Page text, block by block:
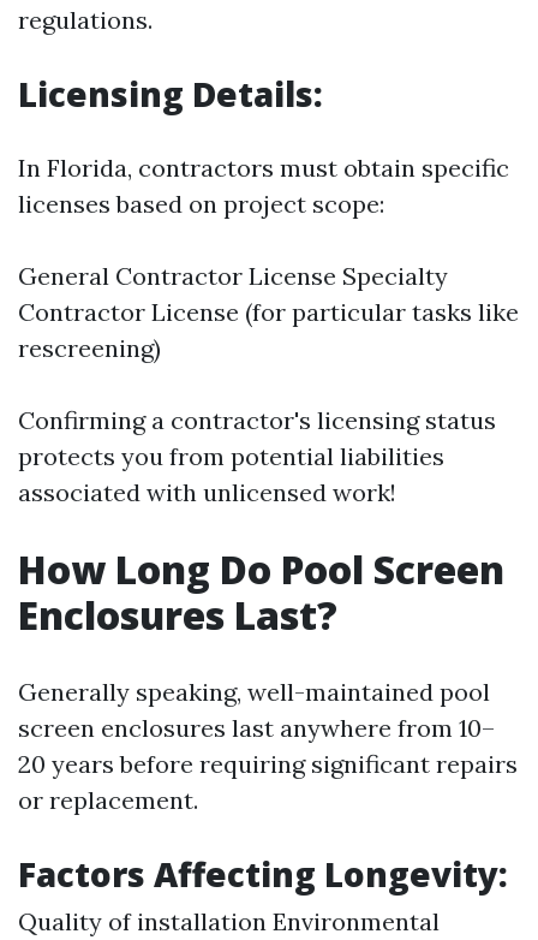
regulations.
Licensing Details:
In Florida, contractors must obtain specific
licenses based on project scope:
General Contractor License Specialty
Contractor License (for particular tasks like
rescreening)
Confirming a contractor's licensing status
protects you from potential liabilities
associated with unlicensed work!
How Long Do Pool Screen
Enclosures Last?
Generally speaking, well-maintained pool
screen enclosures last anywhere from 10–
20 years before requiring significant repairs
or replacement.
Factors Affecting Longevity:
Quality of installation Environmental